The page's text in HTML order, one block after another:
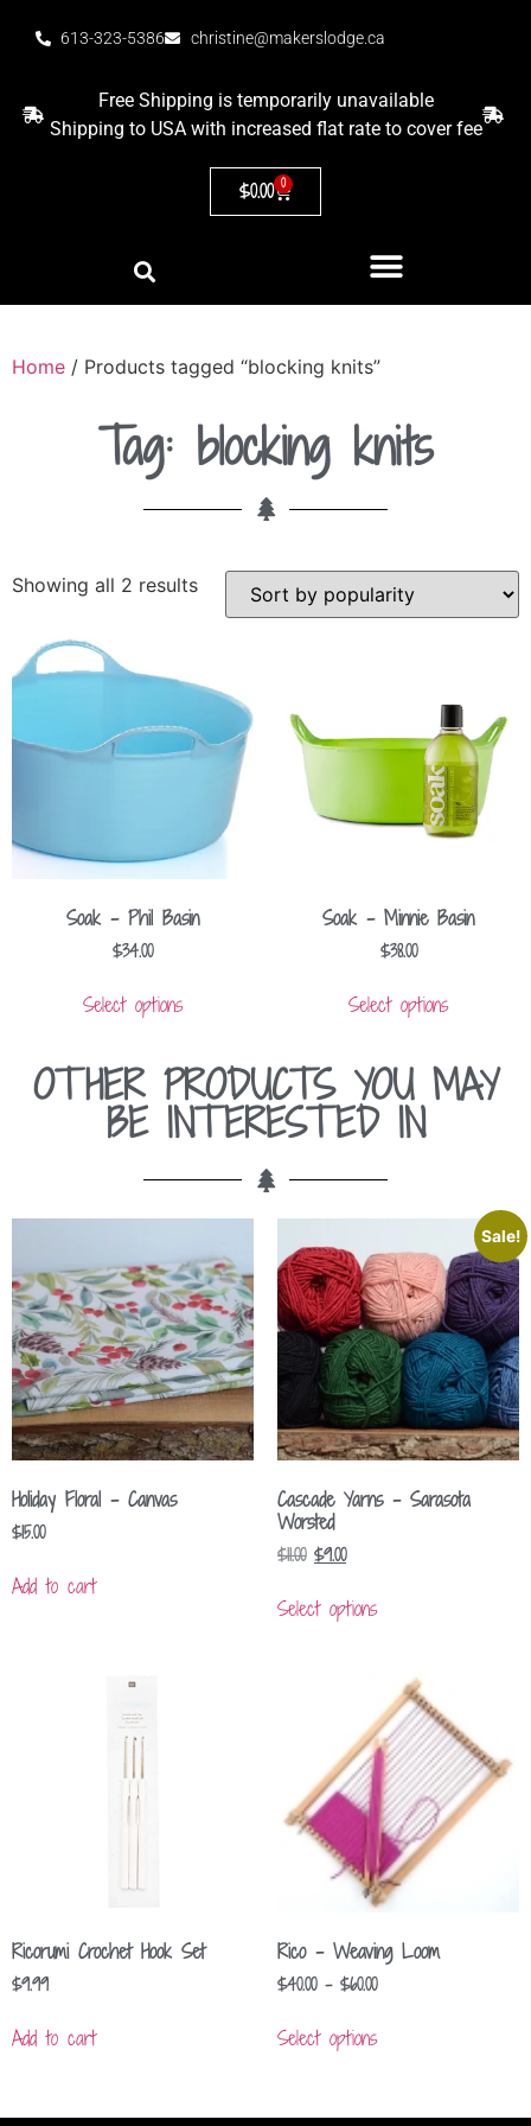
613-323-5386 christine@makerslodge.ca
Free Shipping is temporarily unavailable
Shipping to USA with increased flat rate to cover fee
$0.00 0
Home / Products tagged “blocking knits”
Tag: blocking knits
Showing all 2 results
Soak – Phil Basin
$34.00
Select options
Soak – Minnie Basin
$38.00
Select options
OTHER PRODUCTS YOU MAY
BE INTERESTED IN
Holiday Floral – Canvas
$15.00
Add to cart
Sale!
Cascade Yarns – Sarasota
Worsted
$11.00 $9.00
Select options
Ricorumi Crochet Hook Set
$9.99
Add to cart
Rico – Weaving Loom
$40.00 – $60.00
Select options